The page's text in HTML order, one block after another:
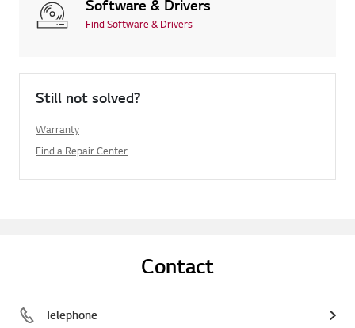
Software & Drivers
Find Software & Drivers
Still not solved?
Warranty
Find a Repair Center
Contact
Telephone